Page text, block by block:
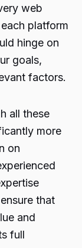
web
platform
hinge on
goals,
factors.
all these
more
on
that
and
full